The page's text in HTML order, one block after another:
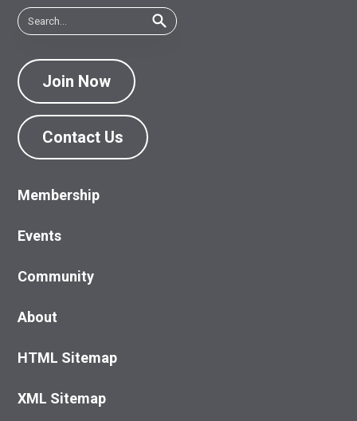
Join Now
Contact Us
Membership
Events
Community
About
HTML Sitemap
XML Sitemap